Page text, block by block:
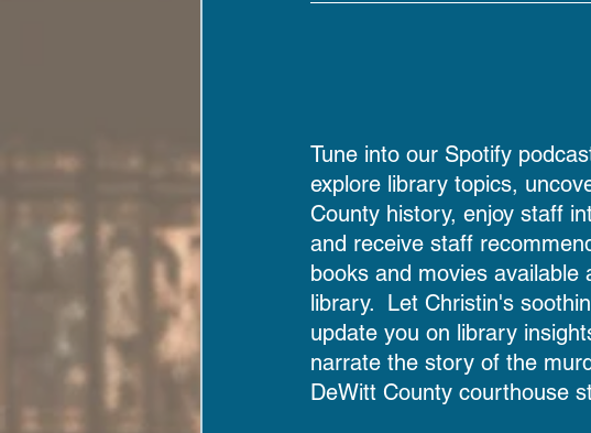
Tune into our Spotify
explore library topics,
County history, enjoy staff
and receive staff
books and movies available
library.  Let Christin's
update you on library
narrate the story of the
DeWitt County courthouse